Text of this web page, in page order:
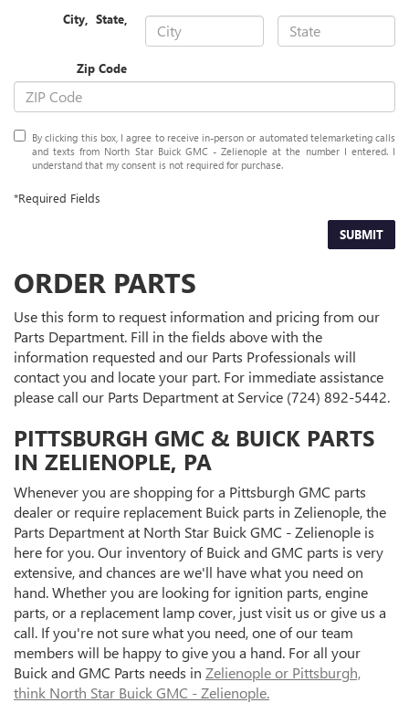
City ,State
Zip Code
By clicking this box, I agree to receive in-person or automated telemarketing calls
and texts from North Star Buick GMC - Zelienople at the number I entered. I
understand that my consent is not required for purchase.
*Required Fields
SUBMIT
ORDER PARTS
Use this form to request information and pricing from our
Parts Department. Fill in the fields above with the
information requested and our Parts Professionals will
contact you and locate your part. For immediate assistance
please call our Parts Department at Service (724) 892-5442.
PITTSBURGH GMC & BUICK PARTS
IN ZELIENOPLE, PA
Whenever you are shopping for a Pittsburgh GMC parts
dealer or require replacement Buick parts in Zelienople, the
Parts Department at North Star Buick GMC - Zelienople is
here for you. Our inventory of Buick and GMC parts is very
extensive, and chances are we'll have what you need on
hand. Whether you are looking for ignition parts, engine
parts, or a replacement lamp cover, just visit us or give us a
call. If you're not sure what you need, one of our team
members will be happy to give you a hand. For all your
Buick and GMC Parts needs in Zelienople or Pittsburgh,
think North Star Buick GMC - Zelienople.